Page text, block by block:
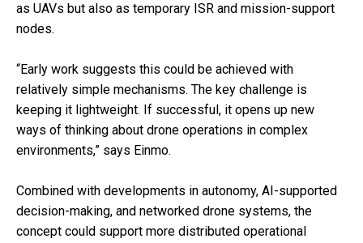
as UAVs but also as temporary ISR and mission-support
nodes.
“Early work suggests this could be achieved with
relatively simple mechanisms. The key challenge is
keeping it lightweight. If successful, it opens up new
ways of thinking about drone operations in complex
environments,” says Einmo.
Combined with developments in autonomy, AI-supported
decision-making, and networked drone systems, the
concept could support more distributed operational